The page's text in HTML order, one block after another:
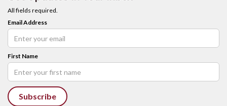
All fields required.
Email Address
First Name